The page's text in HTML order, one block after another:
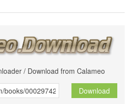
/ Download from Calameo
Download